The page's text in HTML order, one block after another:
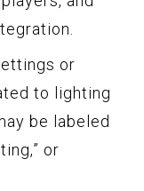
or
to lighting
be labeled
or